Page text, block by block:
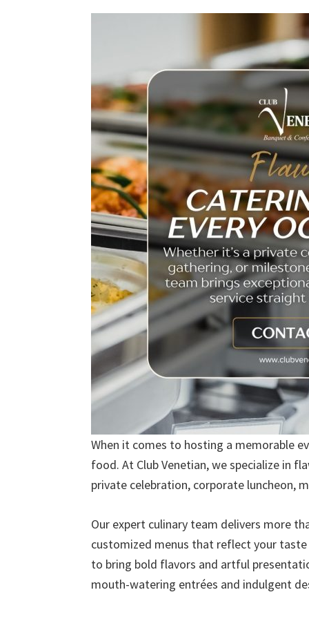
When it comes to hosting a memorable
food. At Club Venetian, we specialize in
private celebration, corporate luncheon,
Our expert culinary team delivers more
customized menus that reflect your
to bring bold flavors and artful
mouth-watering entrées and indulgent